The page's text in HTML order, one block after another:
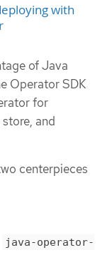
with
of Java
Operator SDK
for
and
centerpieces
java-operator-